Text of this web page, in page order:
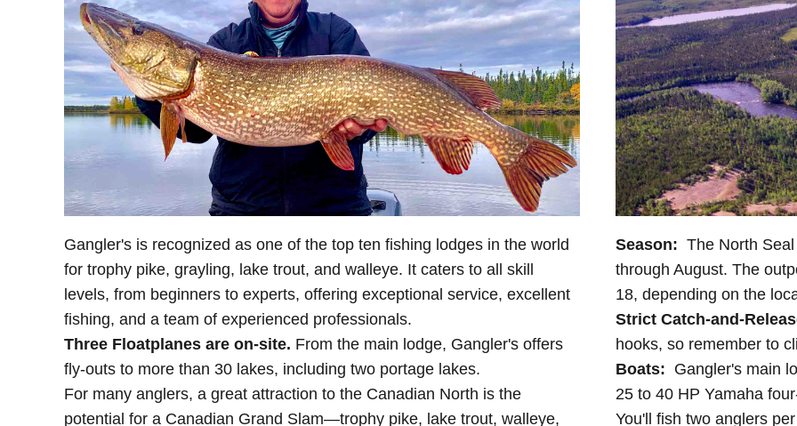
Gangler's is recognized as one of the top ten fishing lodges in the world
for trophy pike, grayling, lake trout, and walleye. It caters to all skill
levels, from beginners to experts, offering exceptional service, excellent
fishing, and a team of experienced professionals.
Three Floatplanes are on-site. From the main lodge, Gangler's offers
fly-outs to more than 30 lakes, including two portage lakes.
For many anglers, a great attraction to the Canadian North is the
potential for a Canadian Grand Slam—trophy pike, lake trout, walleye,
Season: The North
through August. The
18, depending on the
Strict Catch-and-
hooks, so remember to
Boats: Gangler's main
25 to 40 HP Yamaha
You'll fish two anglers